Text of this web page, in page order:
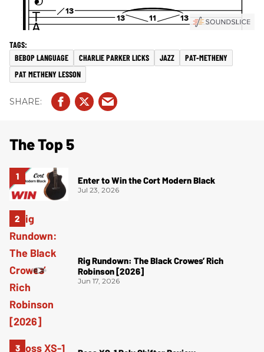
BEBOP LANGUAGE CHARLIE PARKER LICKS JAZZ
PAT-METHENY
PAT METHENY LESSON
The Top 5
Enter to Win the Cort Modern Black
Jul 23, 2026
Rig Rundown: The Black Crowes’ Rich
Robinson [2026]
Jun 17, 2026